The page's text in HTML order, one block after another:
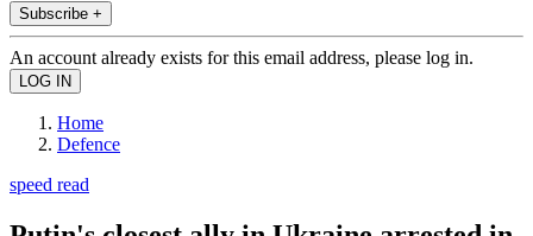
Subscribe +
An account already exists for this email address, please log in.
Home
Defence
speed read